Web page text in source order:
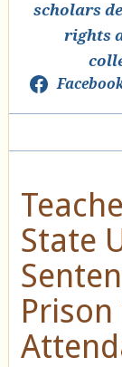
scholars
rights
State